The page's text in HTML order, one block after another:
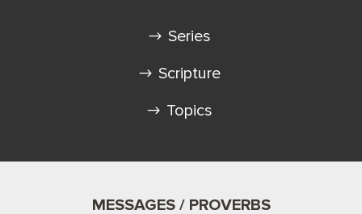
Series
Scripture
Topics
MESSAGES / PROVERBS